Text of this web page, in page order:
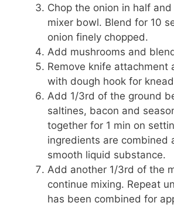
Chop the onion in half
mixer bowl. Blend for 10
onion finely chopped.
Add mushrooms and
Remove knife attachment
with dough hook for
Add 1/3rd of the ground
saltines, bacon and
together for 1 min on
ingredients are combined
smooth liquid substance.
Add another 1/3rd of the
continue mixing. Repeat
has been combined for